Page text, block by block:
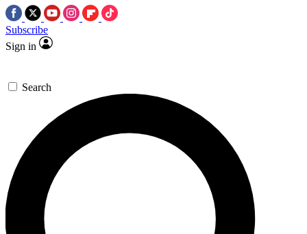
Subscribe
Sign in
Search